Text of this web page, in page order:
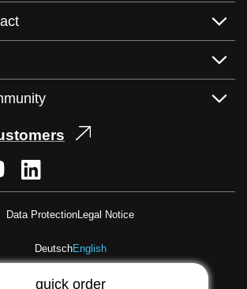
DeutschEnglish
Data ProtectionLegal Notice
quick order